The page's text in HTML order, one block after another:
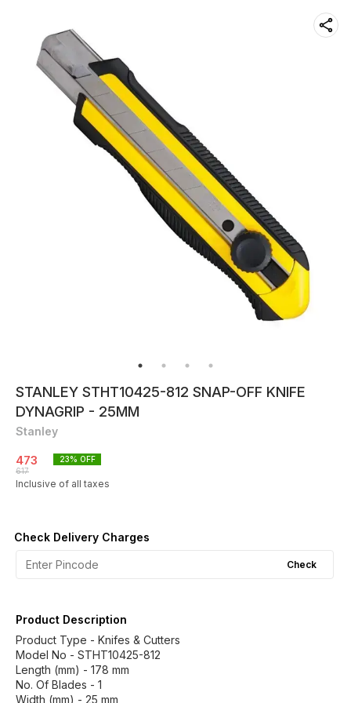
STANLEY STHT10425-812 SNAP-OFF KNIFE
DYNAGRIP - 25MM
Stanley
473
617
23% OFF
Inclusive of all taxes
Check Delivery Charges
Check
Product Description
Product Type - Knifes & Cutters
Model No - STHT10425-812
Length (mm) - 178 mm
No. Of Blades - 1
Width (mm) - 25 mm